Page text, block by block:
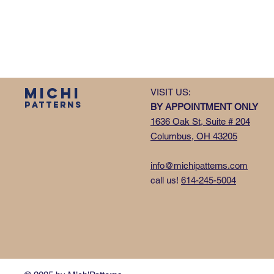
MICHI
PATTERNS
VISIT US:
BY APPOINTMENT ONLY
1636 Oak St, Suite # 204
Columbus, OH 43205
info@michipatterns.com
call us! 614-245-5004